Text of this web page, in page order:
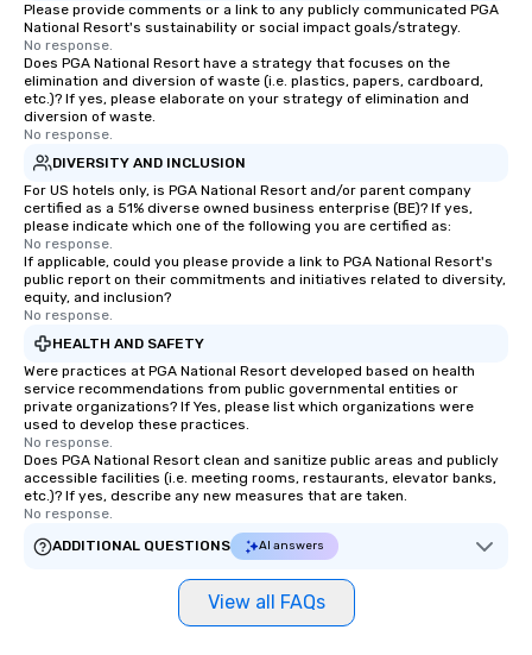
Please provide comments or a link to any publicly communicated PGA
National Resort's sustainability or social impact goals/strategy.
No response.
Does PGA National Resort have a strategy that focuses on the
elimination and diversion of waste (i.e. plastics, papers, cardboard,
etc.)? If yes, please elaborate on your strategy of elimination and
diversion of waste.
No response.
DIVERSITY AND INCLUSION
For US hotels only, is PGA National Resort and/or parent company
certified as a 51% diverse owned business enterprise (BE)? If yes,
please indicate which one of the following you are certified as:
No response.
If applicable, could you please provide a link to PGA National Resort's
public report on their commitments and initiatives related to diversity,
equity, and inclusion?
No response.
HEALTH AND SAFETY
Were practices at PGA National Resort developed based on health
service recommendations from public governmental entities or
private organizations? If Yes, please list which organizations were
used to develop these practices.
No response.
Does PGA National Resort clean and sanitize public areas and publicly
accessible facilities (i.e. meeting rooms, restaurants, elevator banks,
etc.)? If yes, describe any new measures that are taken.
No response.
ADDITIONAL QUESTIONS
AI answers
View all FAQs